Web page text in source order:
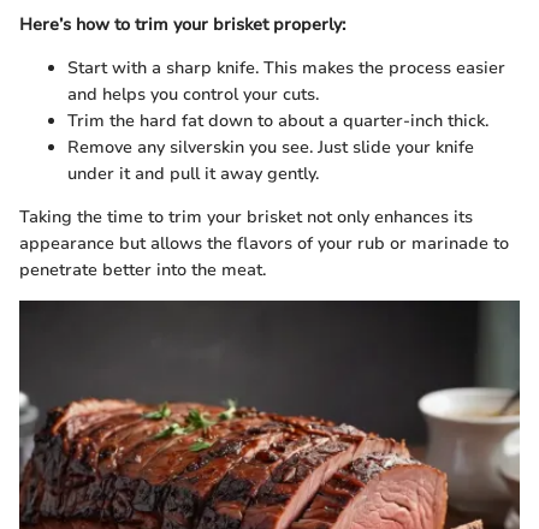
Here’s how to trim your brisket properly:
Start with a sharp knife. This makes the process easier
and helps you control your cuts.
Trim the hard fat down to about a quarter-inch thick.
Remove any silverskin you see. Just slide your knife
under it and pull it away gently.
Taking the time to trim your brisket not only enhances its
appearance but allows the flavors of your rub or marinade to
penetrate better into the meat.